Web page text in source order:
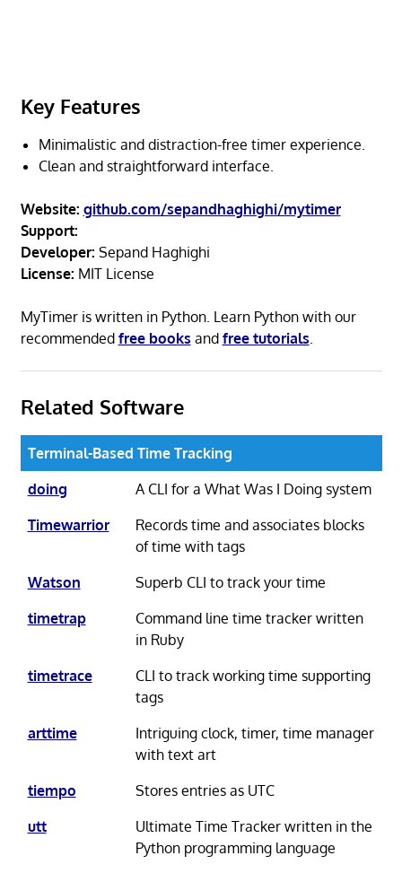
Key Features
Minimalistic and distraction-free timer experience.
Clean and straightforward interface.
Website: github.com/sepandhaghighi/mytimer
Support:
Developer: Sepand Haghighi
License: MIT License
MyTimer is written in Python. Learn Python with our
recommended free books and free tutorials.
Related Software
Terminal-Based Time Tracking
doing
A CLI for a What Was I Doing system
Timewarrior
Records time and associates blocks
of time with tags
Watson
Superb CLI to track your time
timetrap
Command line time tracker written
in Ruby
timetrace
CLI to track working time supporting
tags
arttime
Intriguing clock, timer, time manager
with text art
tiempo
Stores entries as UTC
utt
Ultimate Time Tracker written in the
Python programming language